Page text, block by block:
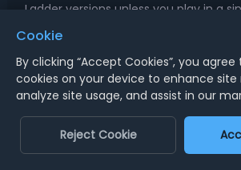
Ladder versions unless you play in a
D2R Ladder Set Items
mode, the implementation of Horadric
allow players to upgrade the item
generate more build possibilities. And
underperforming D2 Resurrected
updated to get more bonuses and
Cookie
By clicking “Accept Cookies”, you
cookies on your device to enhance site
analyze site usage, and assist in our
Reject Cookie